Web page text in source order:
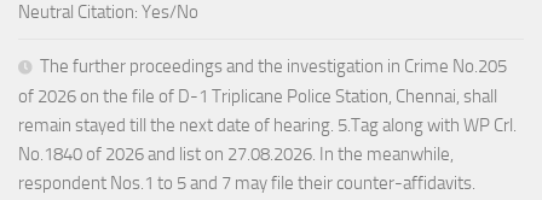
Neutral Citation: Yes/No
The further proceedings and the investigation in Crime No.205
of 2026 on the file of D-1 Triplicane Police Station, Chennai, shall
remain stayed till the next date of hearing. 5.Tag along with WP Crl.
No.1840 of 2026 and list on 27.08.2026. In the meanwhile,
respondent Nos.1 to 5 and 7 may file their counter-affidavits.